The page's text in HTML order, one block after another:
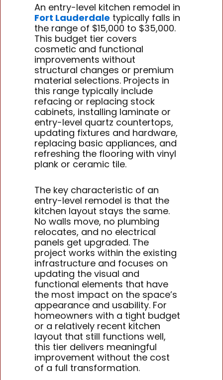
An entry-level kitchen remodel in
Fort Lauderdale typically falls in
the range of $15,000 to $35,000.
This budget tier covers
cosmetic and functional
improvements without
structural changes or premium
material selections. Projects in
this range typically include
refacing or replacing stock
cabinets, installing laminate or
entry-level quartz countertops,
updating fixtures and hardware,
replacing basic appliances, and
refreshing the flooring with vinyl
plank or ceramic tile.
The key characteristic of an
entry-level remodel is that the
kitchen layout stays the same.
No walls move, no plumbing
relocates, and no electrical
panels get upgraded. The
project works within the existing
infrastructure and focuses on
updating the visual and
functional elements that have
the most impact on the space’s
appearance and usability. For
homeowners with a tight budget
or a relatively recent kitchen
layout that still functions well,
this tier delivers meaningful
improvement without the cost
of a full transformation.